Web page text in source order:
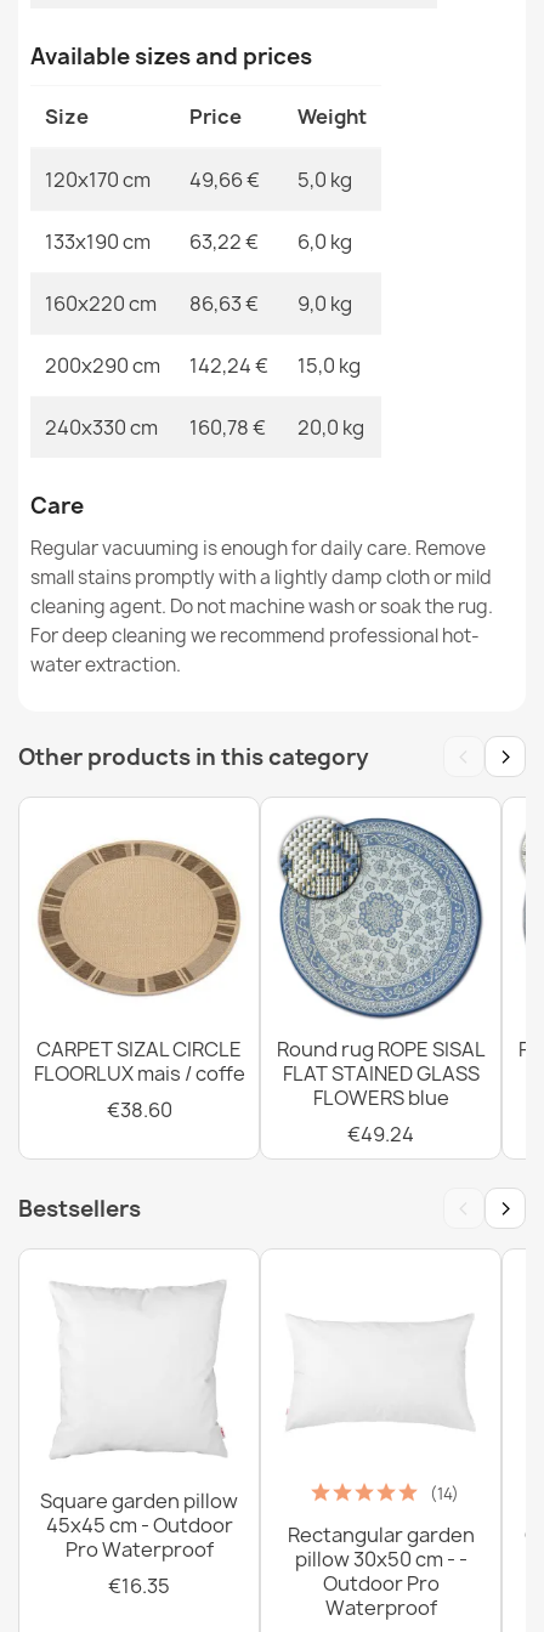
€49.24
€49.24
ORGANIC Geometric Sisal Rug
ORGANIC Floral Cream Grey Rug
€49.24
Rug ORGANIC Sisal Flowers Ecru / Natural - modern
irregular shape
€49.24
MPN Kabis_21146
Available sizes and prices
Size Price Weight
120x170 cm 49,66 € 5,0 kg
133x190 cm 63,22 € 6,0 kg
160x220 cm 86,63 € 9,0 kg
200x290 cm 142,24 € 15,0 kg
240x330 cm 160,78 € 20,0 kg
Care
Regular vacuuming is enough for daily care. Remove
small stains promptly with a lightly damp cloth or mild
cleaning agent. Do not machine wash or soak the rug.
For deep cleaning we recommend professional hot-
water extraction.
Other products in this category ‹ ›
CARPET SIZAL CIRCLE
FLOORLUX mais / coffe
€38.60
Round rug ROPE SISAL
FLAT STAINED GLASS
FLOWERS blue
€49.24
Bestsellers ‹ ›
Square garden pillow
45x45 cm - Outdoor
Pro Waterproof
€16.35
(14)
Rectangular garden
pillow 30x50 cm - -
Outdoor Pro
Waterproof